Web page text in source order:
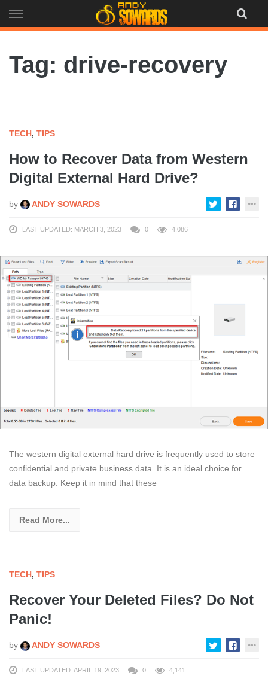
to
Tag: drive-recovery
TECH, TIPS
How to Recover Data from Western
Digital External Hard Drive?
by ANDY SOWARDS
LAST UPDATED: MARCH 3, 2023 0 4,086
The western digital external hard drive is frequently used to store
confidential and private business data. It is an ideal choice for
data backup. Keep it in mind that these
Read More...
TECH, TIPS
Recover Your Deleted Files? Do Not
Panic!
by ANDY SOWARDS
LAST UPDATED: APRIL 19, 2023 0 4,141